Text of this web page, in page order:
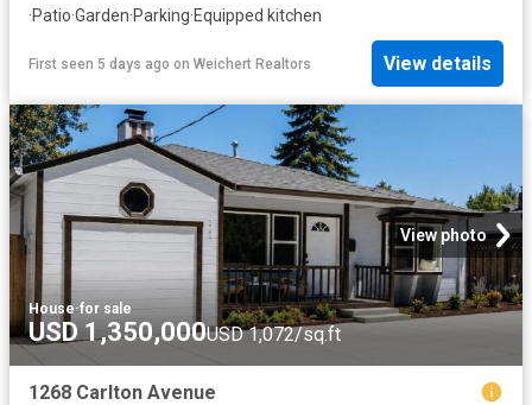
·Patio·Garden·Parking·Equipped kitchen
First seen 5 days ago on Weichert Realtors View details
View photo
House·for sale
USD 1,350,000USD 1,072/sq.ft
1268 Carlton Avenue